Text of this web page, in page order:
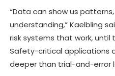
“Data can show us
understanding,” Kaelbling
risk systems that work, until
Safety-critical applications
deeper than trial-and-error